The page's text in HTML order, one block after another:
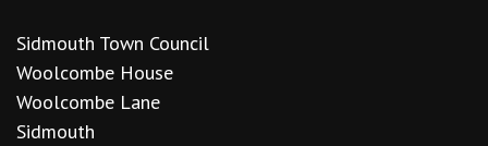
Sidmouth Town Council
Woolcombe House
Woolcombe Lane
Sidmouth